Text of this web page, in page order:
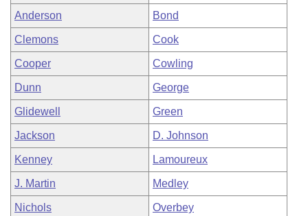
Bill Conflicts Report
Senate Budget
House Roll Call
Anderson Bond
Clemons Cook
Cooper Cowling
Dunn George
Glidewell Green
Jackson D. Johnson
Kenney Lamoureux
J. Martin Medley
Nichols Overbey